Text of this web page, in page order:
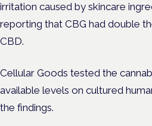
irritation caused by skincare
reporting that CBG had double
CBD.
Cellular Goods tested the
available levels on cultured
the findings.